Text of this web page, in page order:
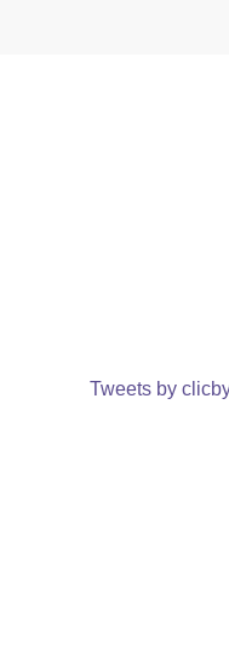
Tweets by